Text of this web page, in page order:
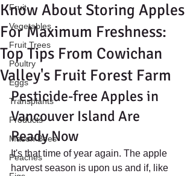
Fruit
Vegetables
Fruit Trees
Poultry
Eggs
Transplants
Products
Mason Bees
Peaches
Know About Storing Apples
For Maximum Freshness:
Top Tips From Cowichan
Valley's Fruit Forest Farm
Pesticide-free Apples in
Vancouver Island Are
Ready Now
It's that time of year again. The apple
harvest season is upon us and if, like